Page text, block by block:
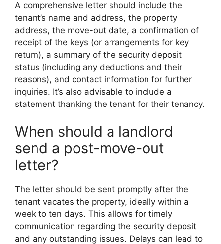
A comprehensive letter should include the
tenant’s name and address, the property
address, the move-out date, a confirmation of
receipt of the keys (or arrangements for key
return), a summary of the security deposit
status (including any deductions and their
reasons), and contact information for further
inquiries. It’s also advisable to include a
statement thanking the tenant for their tenancy.
When should a landlord
send a post-move-out
letter?
The letter should be sent promptly after the
tenant vacates the property, ideally within a
week to ten days. This allows for timely
communication regarding the security deposit
and any outstanding issues. Delays can lead to